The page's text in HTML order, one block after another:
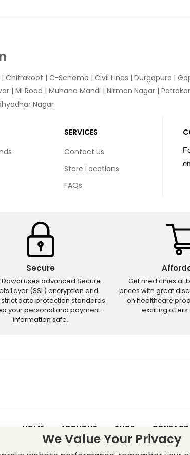
| Chitrakoot | C-Scheme | Civil Lines | Durgapura |
| MI Road | Muhana Mandi | Nirman Nagar |
Nagar
SERVICES
Contact Us
Store Locations
FAQs
Secure
Dawai uses advanced Secure
Layer (SSL) encryption and
data protection standards
your personal and payment
information safe.
Get medicines at
prices with great
on healthcare
exciting offers
HOME ABOUT US SHOP CONTACT
– Discounts and offers may not apply to certain new
We Value Your Privacy